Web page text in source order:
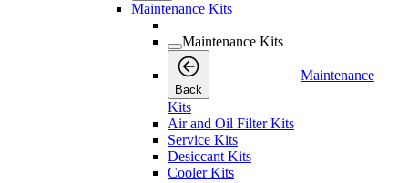
Maintenance Kits
Maintenance Kits
Back
Maintenance
Kits
Air and Oil Filter Kits
Service Kits
Desiccant Kits
Cooler Kits